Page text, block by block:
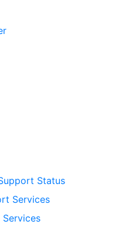
Status
Services